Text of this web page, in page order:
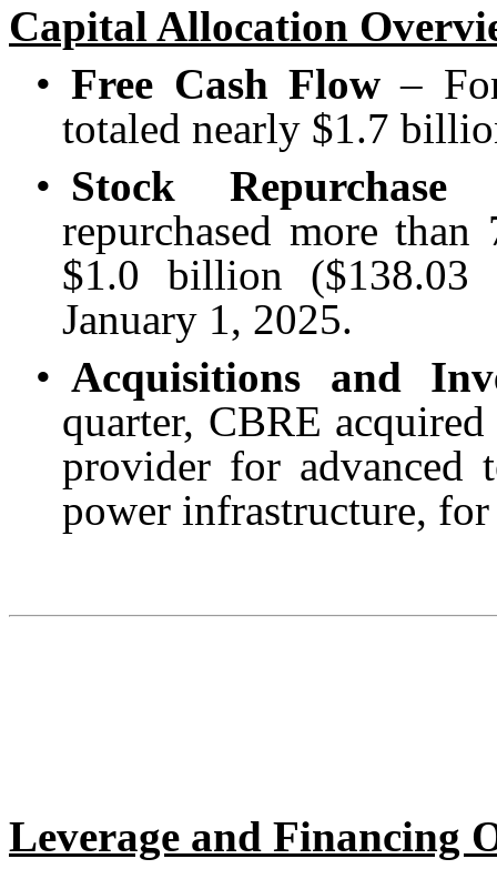
Capital Allocation
• Free Cash Flow–
totaled nearly $1.7
• Stock Repurchase
repurchased more
$1.0 billion ($138.03
January 1, 2025.
• Acquisitions and
quarter, CBRE
provider for advanced
power infrastructure,
Leverage and Financing